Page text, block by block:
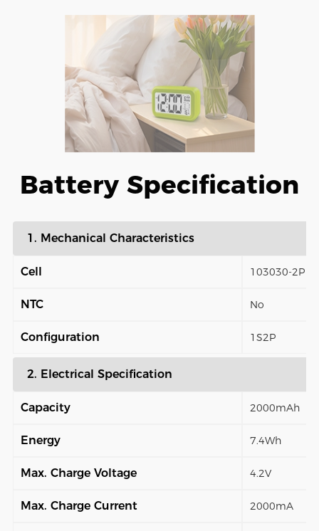
Battery Specification
1. Mechanical Characteristics
Cell 103030-2P
NTC No
Configuration 1S2P
2. Electrical Specification
Capacity 2000mAh
Energy 7.4Wh
Max. Charge Voltage 4.2V
Max. Charge Current 2000mA